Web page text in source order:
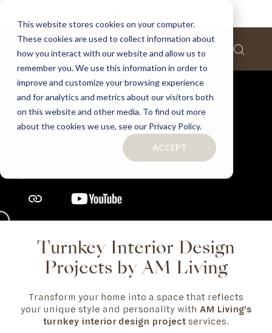
This website stores cookies on your computer.
These cookies are used to collect information about
how you interact with our website and allow us to
remember you. We use this information in order to
improve and customize your browsing experience
and for analytics and metrics about our visitors both
on this website and other media. To find out more
about the cookies we use, see our Privacy Policy.
ACCEPT
Turnkey Interior Design
Projects by AM Living
Transform your home into a space that reflects
your unique style and personality with AM Living's
turnkey interior design project services.